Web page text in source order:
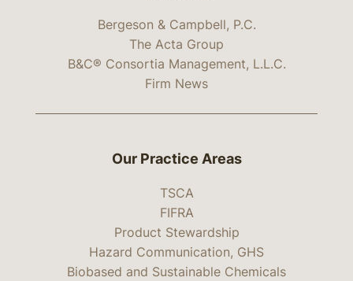
Bergeson & Campbell, P.C.
The Acta Group
B&C® Consortia Management, L.L.C.
Firm News
Our Practice Areas
TSCA
FIFRA
Product Stewardship
Hazard Communication, GHS
Biobased and Sustainable Chemicals